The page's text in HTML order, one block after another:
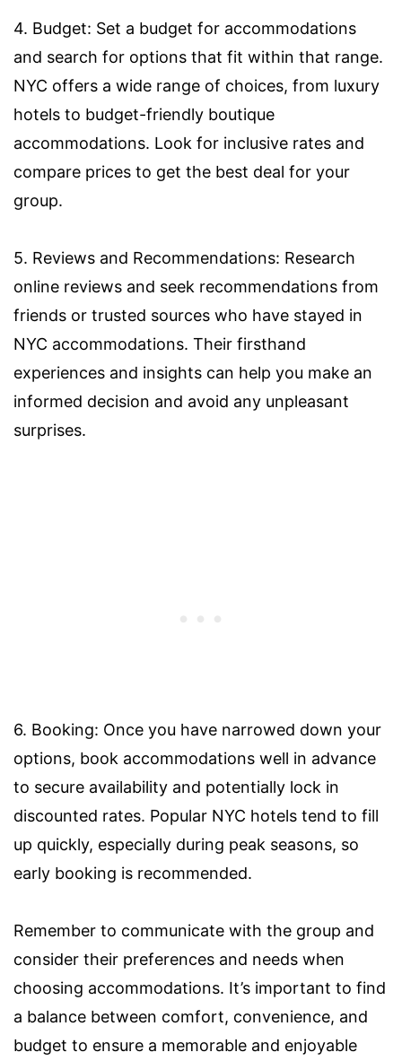
4. Budget: Set a budget for accommodations
and search for options that fit within that range.
NYC offers a wide range of choices, from luxury
hotels to budget-friendly boutique
accommodations. Look for inclusive rates and
compare prices to get the best deal for your
group.
5. Reviews and Recommendations: Research
online reviews and seek recommendations from
friends or trusted sources who have stayed in
NYC accommodations. Their firsthand
experiences and insights can help you make an
informed decision and avoid any unpleasant
surprises.
6. Booking: Once you have narrowed down your
options, book accommodations well in advance
to secure availability and potentially lock in
discounted rates. Popular NYC hotels tend to fill
up quickly, especially during peak seasons, so
early booking is recommended.
Remember to communicate with the group and
consider their preferences and needs when
choosing accommodations. It’s important to find
a balance between comfort, convenience, and
budget to ensure a memorable and enjoyable